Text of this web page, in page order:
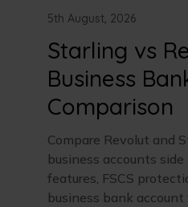
5th August, 2026
Starling vs
Business
Comparison
Compare Revolut and
business accounts side
features, FSCS
business bank